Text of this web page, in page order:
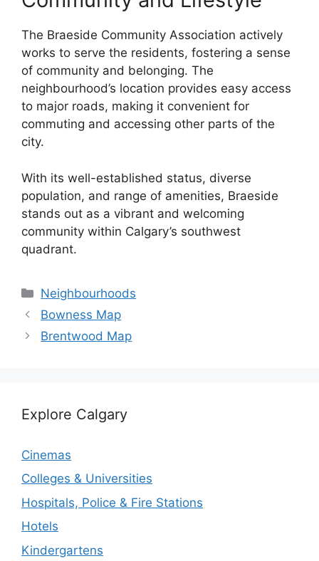
The Braeside Community Association actively
works to serve the residents, fostering a sense
of community and belonging. The
neighbourhood’s location provides easy access
to major roads, making it convenient for
commuting and accessing other parts of the
city.
With its well-established status, diverse
population, and range of amenities, Braeside
stands out as a vibrant and welcoming
community within Calgary’s southwest
quadrant.
Categories
Neighbourhoods
Bowness Map
Brentwood Map
Explore Calgary
Cinemas
Colleges & Universities
Hospitals, Police & Fire Stations
Hotels
Kindergartens